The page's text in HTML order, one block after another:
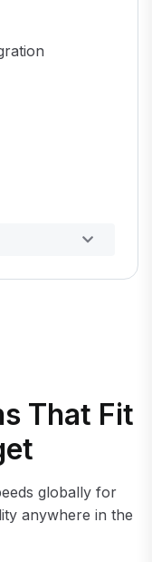
That Fit
globally for
anywhere in the